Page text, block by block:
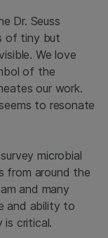
Dr. Seuss
of tiny but
We love
of the
our work.
to resonate
microbial
from around the
and many
and ability to
is critical.